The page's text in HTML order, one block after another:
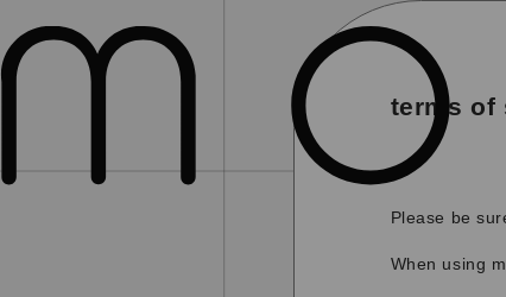
terms of
Please be
When using